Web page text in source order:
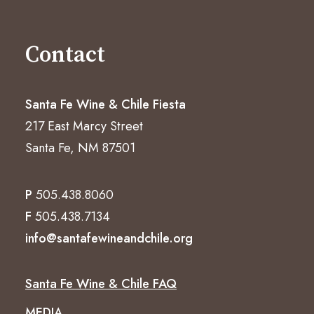
Contact
Santa Fe Wine & Chile Fiesta
217 East Marcy Street
Santa Fe, NM 87501
P 505.438.8060
F 505.438.7134
info@santafewineandchile.org
Santa Fe Wine & Chile FAQ